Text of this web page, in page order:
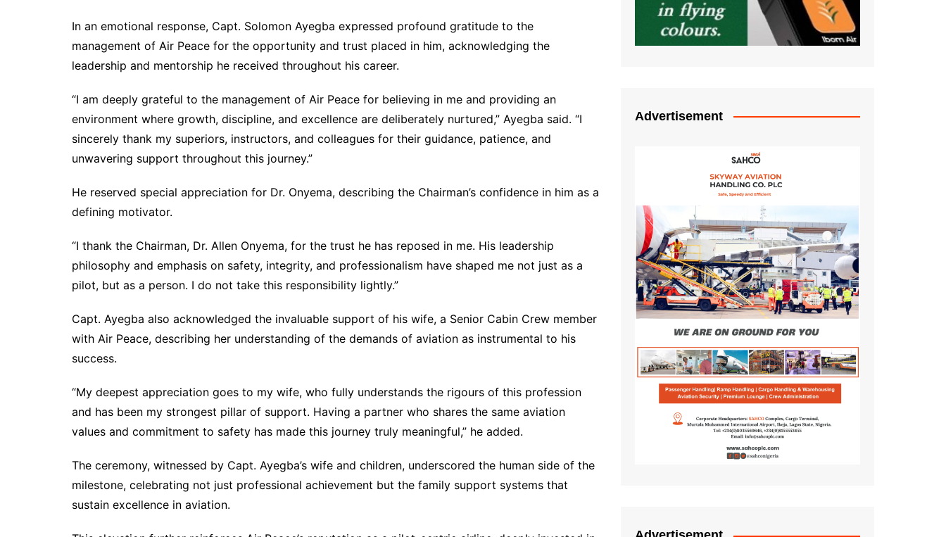
In an emotional response, Capt. Solomon Ayegba expressed profound gratitude to the
management of Air Peace for the opportunity and trust placed in him, acknowledging the
leadership and mentorship he received throughout his career.
“I am deeply grateful to the management of Air Peace for believing in me and providing an
environment where growth, discipline, and excellence are deliberately nurtured,” Ayegba said. “I
sincerely thank my superiors, instructors, and colleagues for their guidance, patience, and
unwavering support throughout this journey.”
He reserved special appreciation for Dr. Onyema, describing the Chairman’s confidence in him as a
defining motivator.
“I thank the Chairman, Dr. Allen Onyema, for the trust he has reposed in me. His leadership
philosophy and emphasis on safety, integrity, and professionalism have shaped me not just as a
pilot, but as a person. I do not take this responsibility lightly.”
Capt. Ayegba also acknowledged the invaluable support of his wife, a Senior Cabin Crew member
with Air Peace, describing her understanding of the demands of aviation as instrumental to his
success.
“My deepest appreciation goes to my wife, who fully understands the rigours of this profession
and has been my strongest pillar of support. Having a partner who shares the same aviation
values and commitment to safety has made this journey truly meaningful,” he added.
The ceremony, witnessed by Capt. Ayegba’s wife and children, underscored the human side of the
milestone, celebrating not just professional achievement but the family support systems that
sustain excellence in aviation.
Advertisement